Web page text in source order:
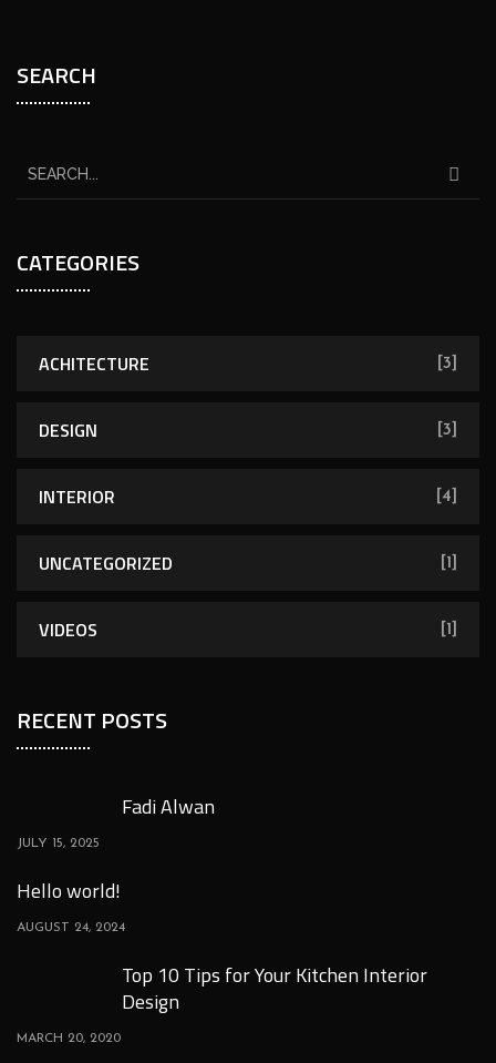
SEARCH
CATEGORIES
ACHITECTURE [3]
DESIGN [3]
INTERIOR [4]
UNCATEGORIZED [1]
VIDEOS [1]
RECENT POSTS
Fadi Alwan
JULY 15, 2025
Hello world!
AUGUST 24, 2024
Top 10 Tips for Your Kitchen Interior
Design
MARCH 20, 2020